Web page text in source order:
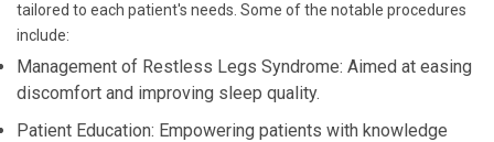
tailored to each patient's needs. Some of the notable procedures
include:
Management of Restless Legs Syndrome: Aimed at easing
discomfort and improving sleep quality.
Patient Education: Empowering patients with knowledge